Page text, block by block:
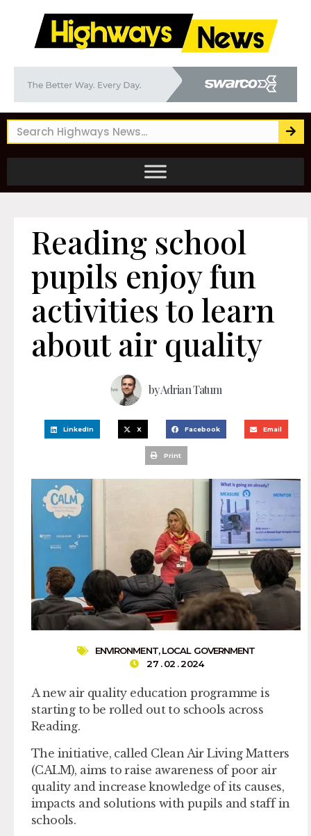
Reading school
pupils enjoy fun
activities to learn
about air quality
byAdrian Tatum
LinkedIn X Facebook Email
Print
ENVIRONMENT,LOCAL GOVERNMENT
27 . 02 . 2024
A new air quality education programme is
starting to be rolled out to schools across
Reading.
The initiative, called Clean Air Living Matters
(CALM), aims to raise awareness of poor air
quality and increase knowledge of its causes,
impacts and solutions with pupils and staff in
schools.